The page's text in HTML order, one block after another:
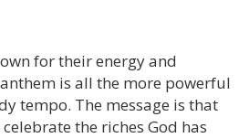
for their energy and
is all the more powerful
tempo. The message is that
the riches God has